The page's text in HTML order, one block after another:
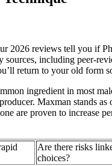
reviews tell you if
including peer-
return to your old form
ingredient in most
Maxman stands
are proven to increase
Are there risks
choices?